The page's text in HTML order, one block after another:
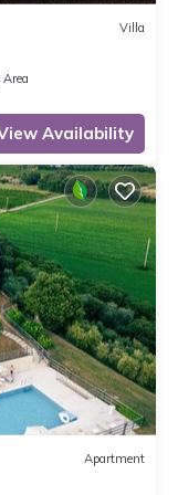
Villa
Availability
Apartment